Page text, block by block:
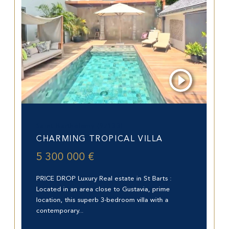
CHARMING TROPICAL VILLA
5 300 000 €
PRICE DROP Luxury Real estate in St Barts :
Located in an area close to Gustavia, prime
location, this superb 3-bedroom villa with a
contemporary...